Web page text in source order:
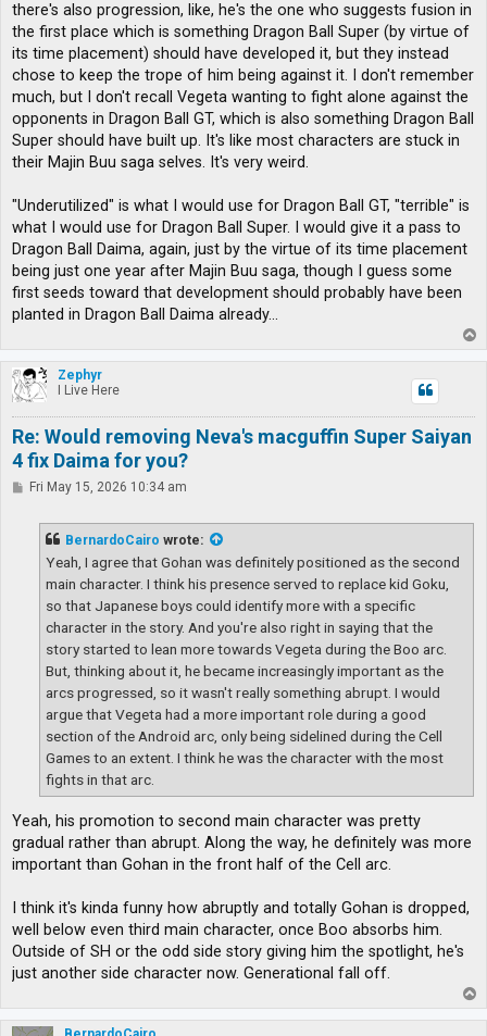
there's also progression, like, he's the one who suggests fusion in
the first place which is something Dragon Ball Super (by virtue of
its time placement) should have developed it, but they instead
chose to keep the trope of him being against it. I don't remember
much, but I don't recall Vegeta wanting to fight alone against the
opponents in Dragon Ball GT, which is also something Dragon Ball
Super should have built up. It's like most characters are stuck in
their Majin Buu saga selves. It's very weird.
"Underutilized" is what I would use for Dragon Ball GT, "terrible" is
what I would use for Dragon Ball Super. I would give it a pass to
Dragon Ball Daima, again, just by the virtue of its time placement
being just one year after Majin Buu saga, though I guess some
first seeds toward that development should probably have been
planted in Dragon Ball Daima already...
o
p
Zephyr
I Live Here
Re: Would removing Neva's macguffin Super Saiyan
4 fix Daima for you?
PFri May 15, 2026 10:34 am
BernardoCairo wrote:
Yeah, I agree that Gohan was definitely positioned as the second
main character. I think his presence served to replace kid Goku,
so that Japanese boys could identify more with a specific
character in the story. And you're also right in saying that the
story started to lean more towards Vegeta during the Boo arc.
But, thinking about it, he became increasingly important as the
arcs progressed, so it wasn't really something abrupt. I would
argue that Vegeta had a more important role during a good
section of the Android arc, only being sidelined during the Cell
Games to an extent. I think he was the character with the most
fights in that arc.
Yeah, his promotion to second main character was pretty
gradual rather than abrupt. Along the way, he definitely was more
important than Gohan in the front half of the Cell arc.
I think it's kinda funny how abruptly and totally Gohan is dropped,
well below even third main character, once Boo absorbs him.
Outside of SH or the odd side story giving him the spotlight, he's
just another side character now. Generational fall off.
o
p